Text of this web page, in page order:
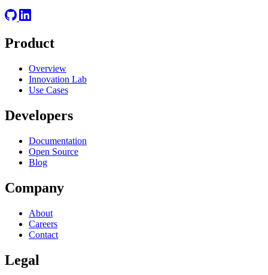
Product
Overview
Innovation Lab
Use Cases
Developers
Documentation
Open Source
Blog
Company
About
Careers
Contact
Legal